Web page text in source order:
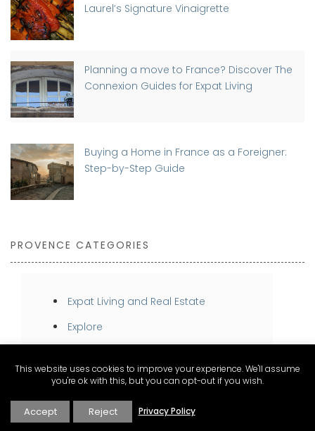
Laurel’s Signature Vinaigrette
Planning a move to France? Discover The
Connexion Guides for Expat Living
Buying a Home in France as a Foreigner:
Step-by-Step Guide
PROVENCE CATEGORIES
Expat Living and Real Estate
Explore
Stay
Taste
This website uses cookies to improve your experience. We'll assume
you're ok with this, but you can opt-out if you wish.
Accept Reject Privacy Policy